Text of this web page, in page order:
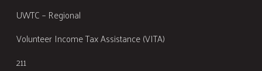
UWTC – Regional
Volunteer Income Tax Assistance (VITA)
211